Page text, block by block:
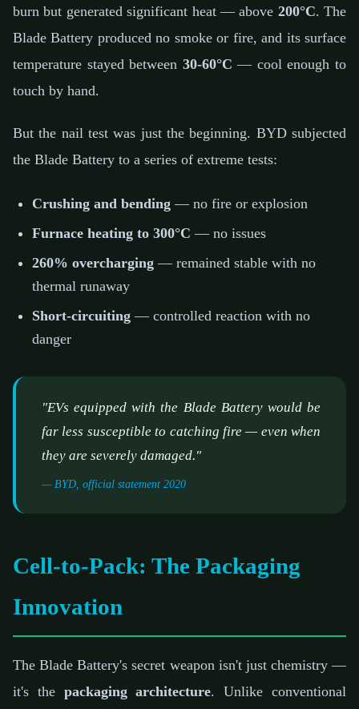
burn but generated significant heat — above 200°C. The
Blade Battery produced no smoke or fire, and its surface
temperature stayed between 30-60°C — cool enough to
touch by hand.
But the nail test was just the beginning. BYD subjected
the Blade Battery to a series of extreme tests:
Crushing and bending — no fire or explosion
Furnace heating to 300°C — no issues
260% overcharging — remained stable with no
thermal runaway
Short-circuiting — controlled reaction with no
danger
"EVs equipped with the Blade Battery would be
far less susceptible to catching fire — even when
they are severely damaged."
— BYD, official statement 2020
Cell-to-Pack: The Packaging
Innovation
The Blade Battery's secret weapon isn't just chemistry —
it's the packaging architecture. Unlike conventional